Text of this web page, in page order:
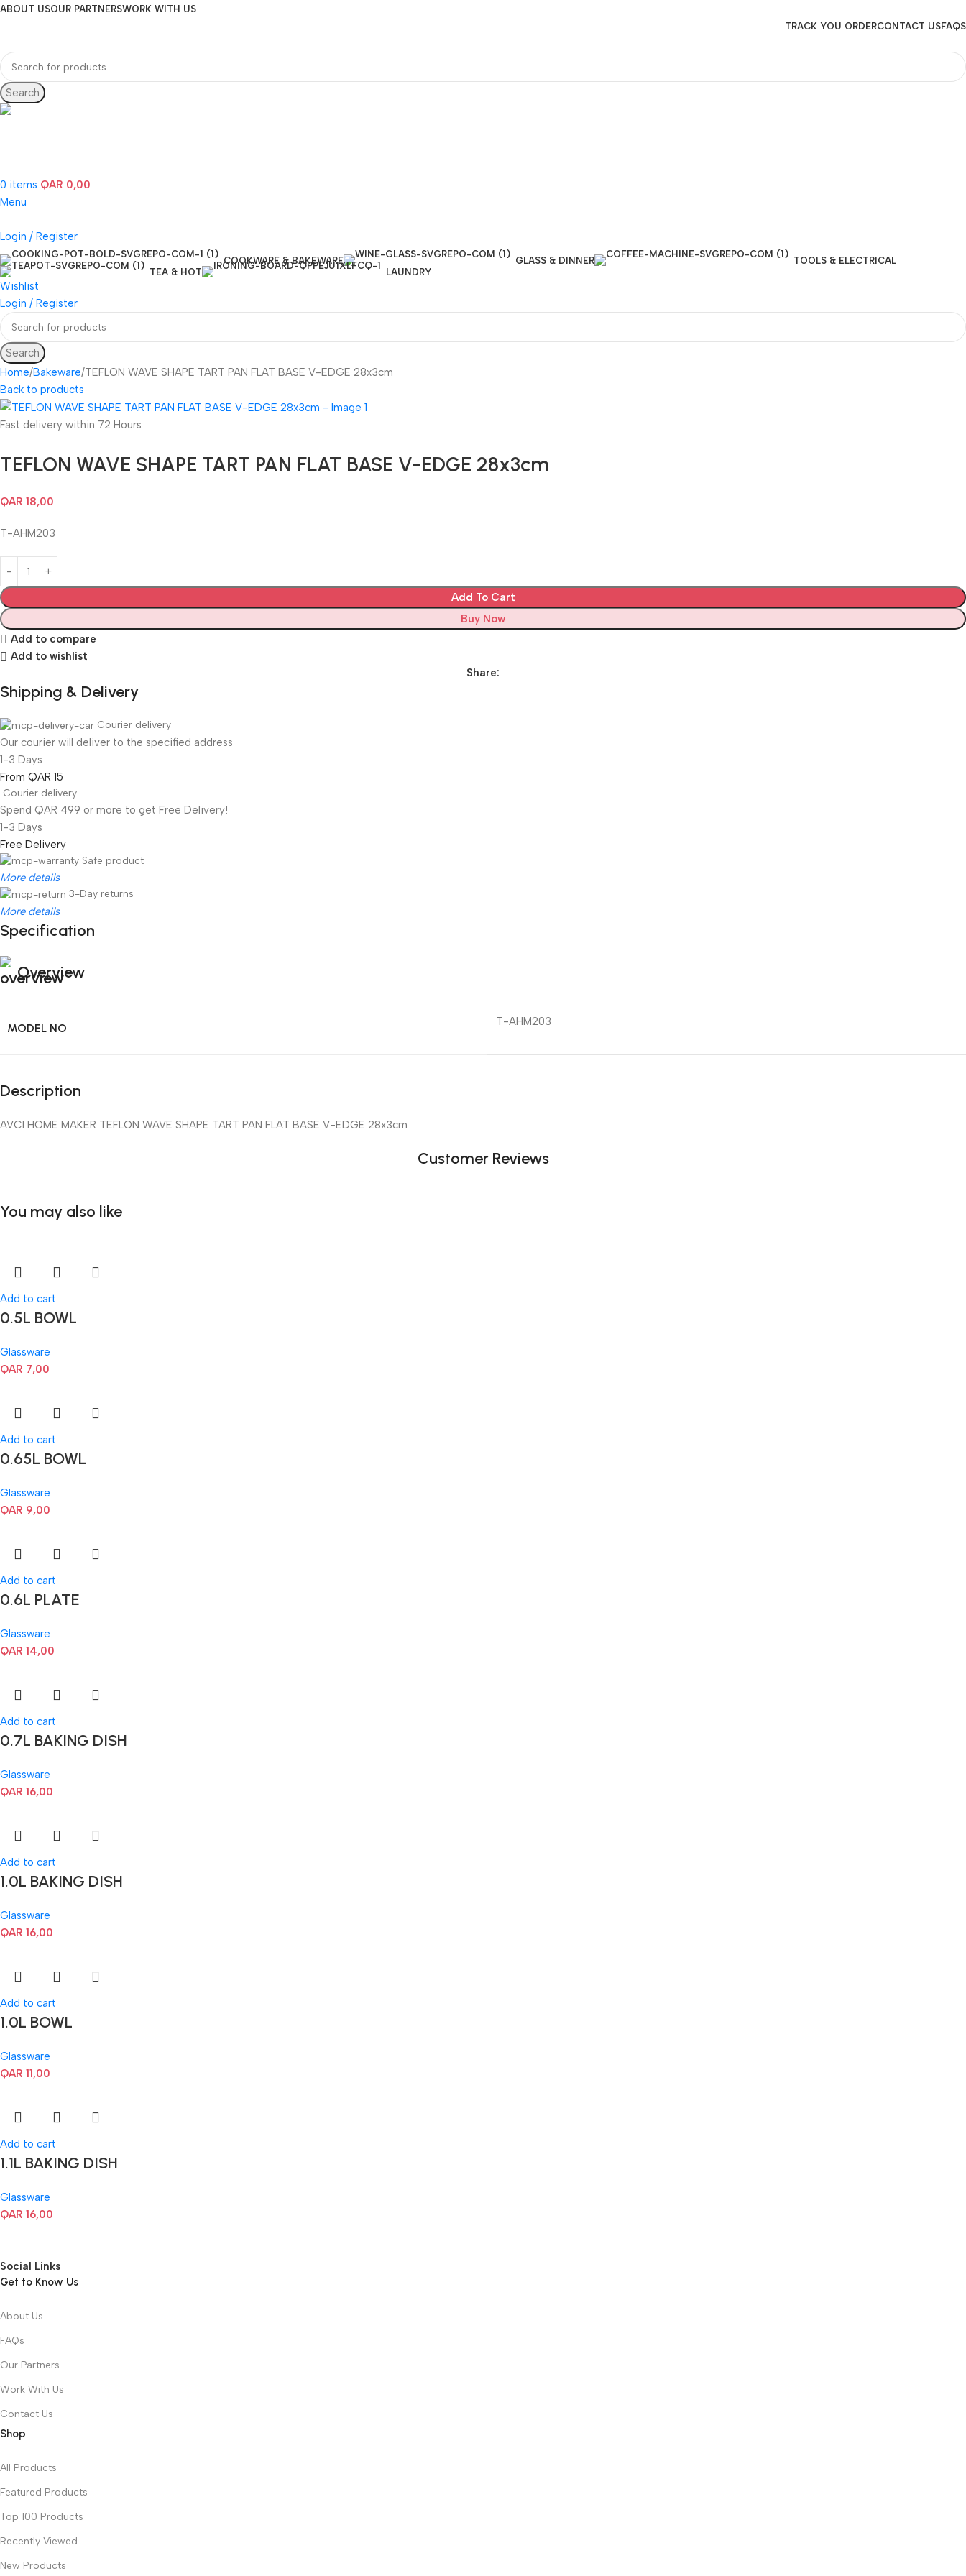
ABOUT USOUR PARTNERSWORK WITH US
TRACK YOU ORDERCONTACT USFAQS
Search
0 items QAR 0,00
Menu
Login / Register
COOKWARE & BAKEWARE GLASS & DINNER
TOOLS & ELECTRICAL
TEA & HOT
LAUNDRY
Wishlist
Login / Register
Search
Home Bakeware TEFLON WAVE SHAPE TART PAN FLAT BASE V-EDGE 28x3cm
Back to products
Fast delivery within 72 Hours
TEFLON WAVE SHAPE TART PAN FLAT BASE V-EDGE 28x3cm
QAR 18,00
T-AHM203
Add To Cart
Buy Now
Add to compare
Add to wishlist
Share:
Shipping & Delivery
Courier delivery
Our courier will deliver to the specified address
1-3 Days
From QAR 15
Courier delivery
Spend QAR 499 or more to get Free Delivery!
1-3 Days
Free Delivery
Safe product
More details
3-Day returns
More details
Specification
Overview
MODEL NO T-AHM203
Description
AVCI HOME MAKER TEFLON WAVE SHAPE TART PAN FLAT BASE V-EDGE 28x3cm
Customer Reviews
You may also like
Add to cart
0.5L BOWL
Glassware
QAR 7,00
Add to cart
0.65L BOWL
Glassware
QAR 9,00
Add to cart
0.6L PLATE
Glassware
QAR 14,00
Add to cart
0.7L BAKING DISH
Glassware
QAR 16,00
Add to cart
1.0L BAKING DISH
Glassware
QAR 16,00
Add to cart
1.0L BOWL
Glassware
QAR 11,00
Add to cart
1.1L BAKING DISH
Glassware
QAR 16,00
Social Links
Get to Know Us
About Us
FAQs
Our Partners
Work With Us
Contact Us
Shop
All Products
Featured Products
Top 100 Products
Recently Viewed
New Products